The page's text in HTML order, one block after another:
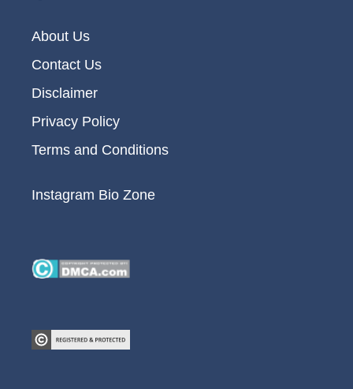
About Us
Contact Us
Disclaimer
Privacy Policy
Terms and Conditions
Instagram Bio Zone